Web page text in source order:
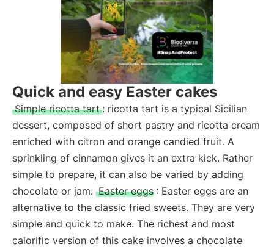
Quick and easy Easter cakes
Simple ricotta tart : ricotta tart is a typical Sicilian
dessert, composed of short pastry and ricotta cream
enriched with citron and orange candied fruit. A
sprinkling of cinnamon gives it an extra kick. Rather
simple to prepare, it can also be varied by adding
chocolate or jam. Easter eggs : Easter eggs are an
alternative to the classic fried sweets. They are very
simple and quick to make. The richest and most
calorific version of this cake involves a chocolate